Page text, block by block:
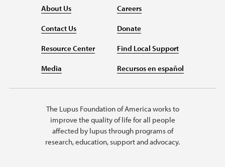
About Us
Contact Us
Resource Center
Media
Careers
Donate
Find Local Support
Recursos en español
The Lupus Foundation of America works to
improve the quality of life for all people
affected by lupus through programs of
research, education, support and advocacy.